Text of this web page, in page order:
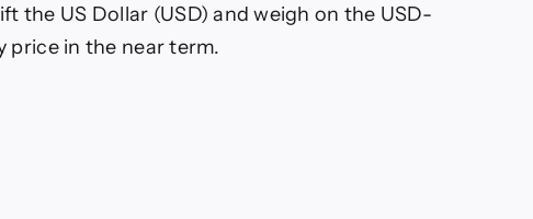
the US Dollar (USD) and weigh on the USD-
in the near term.